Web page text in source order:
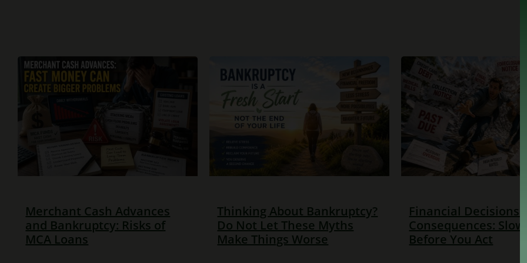
Merchant Cash Advances
and Bankruptcy: Risks of
MCA Loans
Thinking About Bankruptcy?
Do Not Let These Myths
Make Things Worse
Financial Decisions
Consequences:
Before You Act